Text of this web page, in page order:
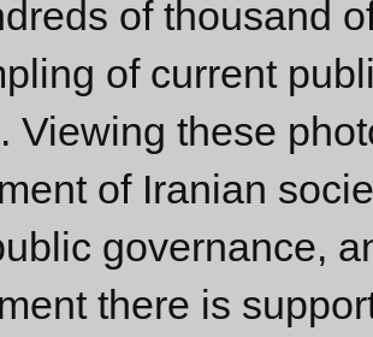
of thousand
of current
Viewing these
of Iranian
governance,
there is